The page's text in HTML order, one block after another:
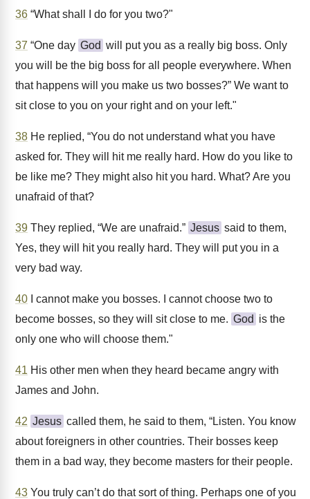
36 “What shall I do for you two?"
37 “One day God will put you as a really big boss. Only
you will be the big boss for all people everywhere. When
that happens will you make us two bosses?” We want to
sit close to you on your right and on your left."
38 He replied, “You do not understand what you have
asked for. They will hit me really hard. How do you like to
be like me? They might also hit you hard. What? Are you
unafraid of that?
39 They replied, “We are unafraid.” Jesus said to them,
Yes, they will hit you really hard. They will put you in a
very bad way.
40 I cannot make you bosses. I cannot choose two to
become bosses, so they will sit close to me. God is the
only one who will choose them."
41 His other men when they heard became angry with
James and John.
42 Jesus called them, he said to them, “Listen. You know
about foreigners in other countries. Their bosses keep
them in a bad way, they become masters for their people.
43 You truly can’t do that sort of thing. Perhaps one of you